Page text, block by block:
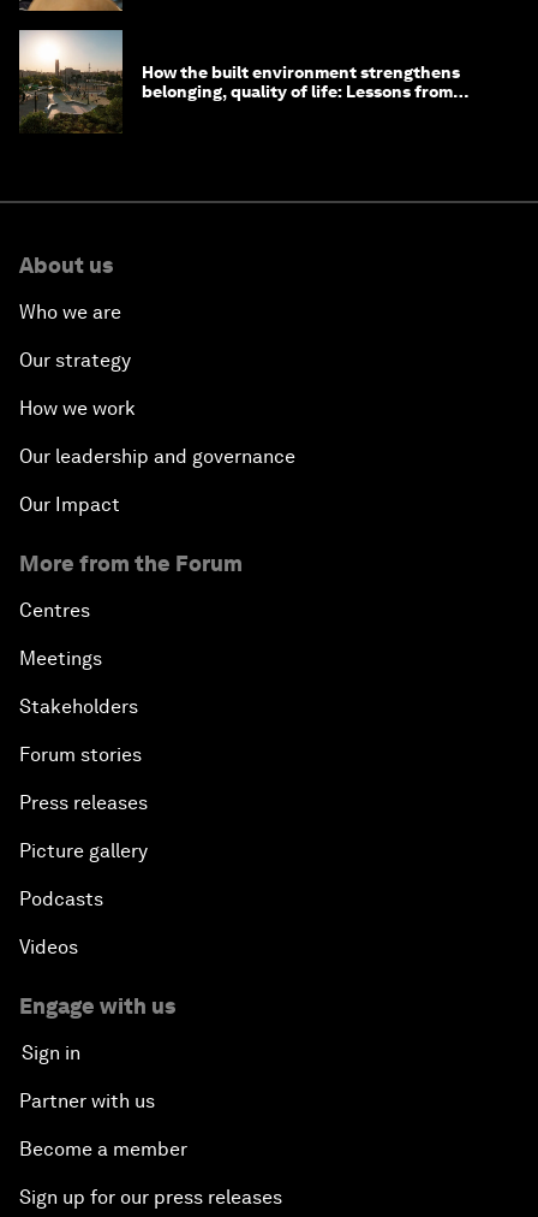
How the built environment strengthens
belonging, quality of life: Lessons from
About us
Who we are
Our strategy
How we work
Our leadership and governance
Our Impact
More from the Forum
Centres
Meetings
Stakeholders
Forum stories
Press releases
Picture gallery
Podcasts
Videos
Engage with us
Sign in
Partner with us
Become a member
Sign up for our press releases